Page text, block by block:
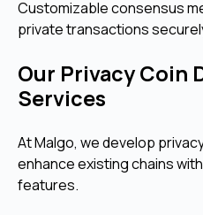
Customizable consensus
private transactions
Our Privacy Coin
Services
At Malgo, we develop
enhance existing chains
features.